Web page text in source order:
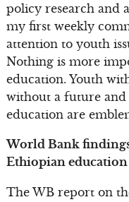
policy research and
my first weekly
attention to youth
Nothing is more
education. Youth
without a future
education are
World Bank
Ethiopian education
The WB report on